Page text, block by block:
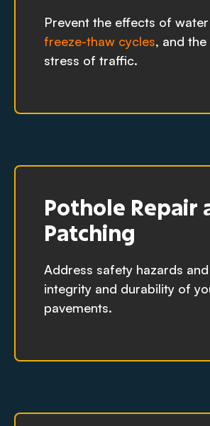
Prevent the effects of
freeze-thaw cycles, and
stress of traffic.
Pothole Repair
Patching
Address safety hazards
integrity and durability of
pavements.